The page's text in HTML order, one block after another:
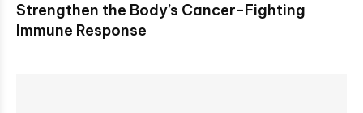
Strengthen the Body’s Cancer-Fighting
Immune Response